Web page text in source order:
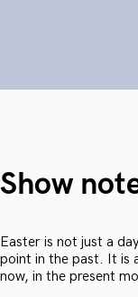
Show
Easter is not just a
point in the past. It is
now, in the present